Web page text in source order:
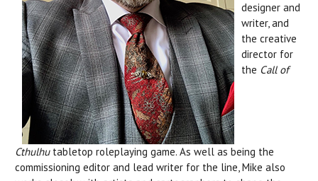
designer and
writer, and
the creative
director for
the Call of
Cthulhu tabletop roleplaying game. As well as being the
commissioning editor and lead writer for the line, Mike also